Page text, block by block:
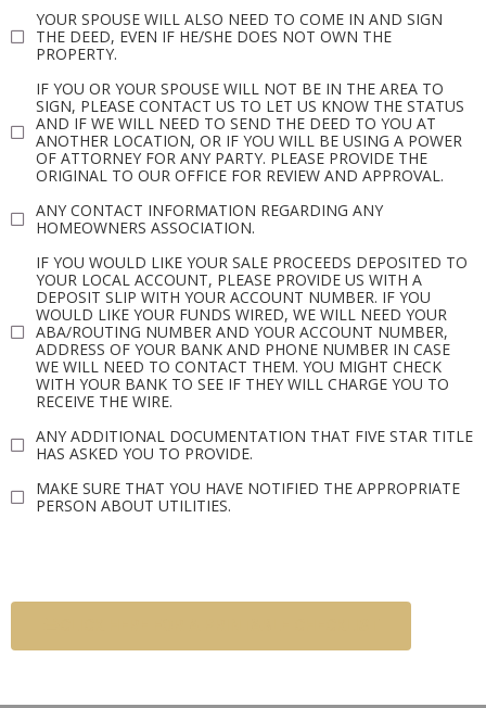
YOUR SPOUSE WILL ALSO NEED TO COME IN AND SIGN
THE DEED, EVEN IF HE/SHE DOES NOT OWN THE
PROPERTY.
IF YOU OR YOUR SPOUSE WILL NOT BE IN THE AREA TO
SIGN, PLEASE CONTACT US TO LET US KNOW THE STATUS
AND IF WE WILL NEED TO SEND THE DEED TO YOU AT
ANOTHER LOCATION, OR IF YOU WILL BE USING A POWER
OF ATTORNEY FOR ANY PARTY. PLEASE PROVIDE THE
ORIGINAL TO OUR OFFICE FOR REVIEW AND APPROVAL.
ANY CONTACT INFORMATION REGARDING ANY
HOMEOWNERS ASSOCIATION.
IF YOU WOULD LIKE YOUR SALE PROCEEDS DEPOSITED TO
YOUR LOCAL ACCOUNT, PLEASE PROVIDE US WITH A
DEPOSIT SLIP WITH YOUR ACCOUNT NUMBER. IF YOU
WOULD LIKE YOUR FUNDS WIRED, WE WILL NEED YOUR
ABA/ROUTING NUMBER AND YOUR ACCOUNT NUMBER,
ADDRESS OF YOUR BANK AND PHONE NUMBER IN CASE
WE WILL NEED TO CONTACT THEM. YOU MIGHT CHECK
WITH YOUR BANK TO SEE IF THEY WILL CHARGE YOU TO
RECEIVE THE WIRE.
ANY ADDITIONAL DOCUMENTATION THAT FIVE STAR TITLE
HAS ASKED YOU TO PROVIDE.
MAKE SURE THAT YOU HAVE NOTIFIED THE APPROPRIATE
PERSON ABOUT UTILITIES.